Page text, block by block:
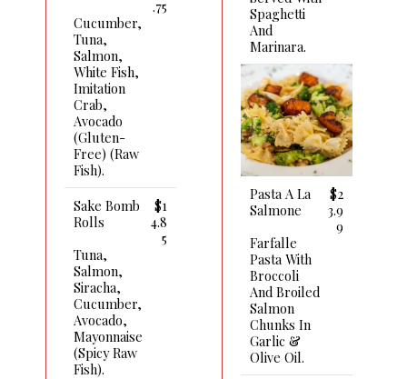
.75
Cucumber,
Tuna,
Salmon,
White Fish,
Imitation
Crab,
Avocado
(gluten-
Free) (raw
Fish).
Sake Bomb
Rolls
$1
4.8
5
Tuna,
Salmon,
Siracha,
Cucumber,
Avocado,
Mayonnaise
(spicy Raw
Fish).
Spaghetti
And
Marinara.
Pasta A La
Salmone
$2
3.9
9
Farfalle
Pasta With
Broccoli
And Broiled
Salmon
Chunks In
Garlic &
Olive Oil.